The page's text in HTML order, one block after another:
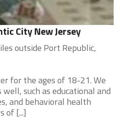
City New Jersey
outside Port Republic,
for the ages of 18-21. We
such as educational and
and behavioral health
of [...]